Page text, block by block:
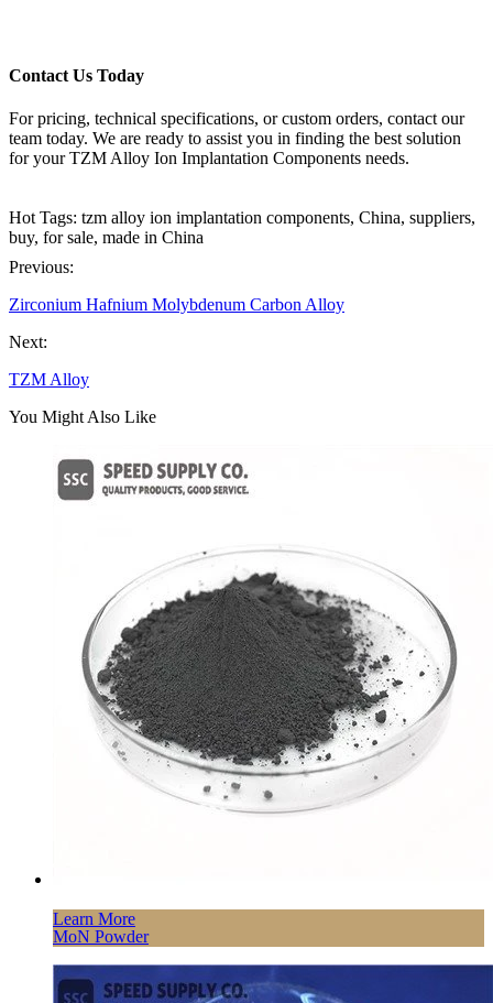
Contact Us Today
For pricing, technical specifications, or custom orders, contact our
team today. We are ready to assist you in finding the best solution
for your TZM Alloy Ion Implantation Components needs.
Hot Tags: tzm alloy ion implantation components, China, suppliers,
buy, for sale, made in China
Previous:
Zirconium Hafnium Molybdenum Carbon Alloy
Next:
TZM Alloy
You Might Also Like
Learn More
MoN Powder